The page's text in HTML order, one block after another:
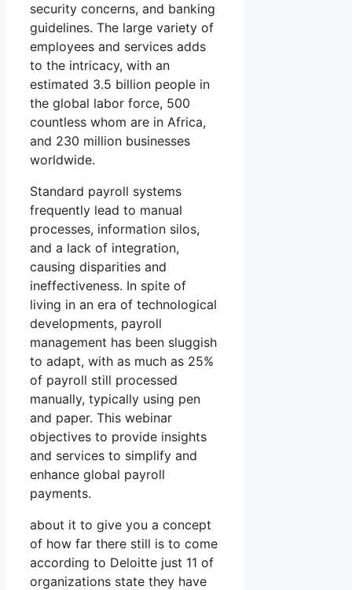
security concerns, and banking
guidelines. The large variety of
employees and services adds
to the intricacy, with an
estimated 3.5 billion people in
the global labor force, 500
countless whom are in Africa,
and 230 million businesses
worldwide.
Standard payroll systems
frequently lead to manual
processes, information silos,
and a lack of integration,
causing disparities and
ineffectiveness. In spite of
living in an era of technological
developments, payroll
management has been sluggish
to adapt, with as much as 25%
of payroll still processed
manually, typically using pen
and paper. This webinar
objectives to provide insights
and services to simplify and
enhance global payroll
payments.
about it to give you a concept
of how far there still is to come
according to Deloitte just 11 of
organizations state they have